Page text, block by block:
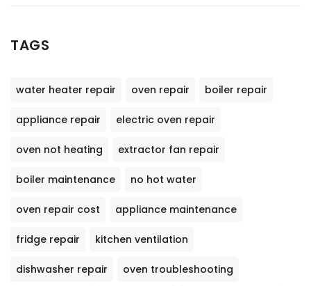
TAGS
water heater repair oven repair boiler repair
appliance repair electric oven repair
oven not heating extractor fan repair
boiler maintenance no hot water
oven repair cost appliance maintenance
fridge repair kitchen ventilation
dishwasher repair oven troubleshooting